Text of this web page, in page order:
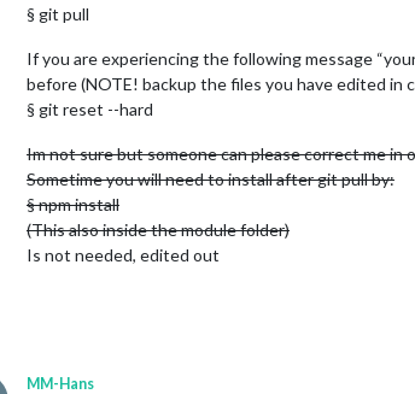
§ git pull
If you are experiencing the following message
before (NOTE! backup the files you have edited in
§ git reset --hard
Im not sure but someone can please correct me in
Sometime you will need to install after git pull by:
§ npm install
(This also inside the module folder)
Is not needed, edited out
MM-Hans